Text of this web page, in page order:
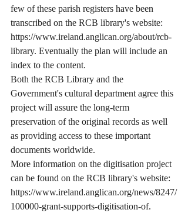
few of these parish registers have been
transcribed on the RCB library's website:
https://www.ireland.anglican.org/about/rcb-
library. Eventually the plan will include an
index to the content.
Both the RCB Library and the
Government's cultural department agree this
project will assure the long-term
preservation of the original records as well
as providing access to these important
documents worldwide.
More information on the digitisation project
can be found on the RCB library's website:
https://www.ireland.anglican.org/news/8247/
100000-grant-supports-digitisation-of.